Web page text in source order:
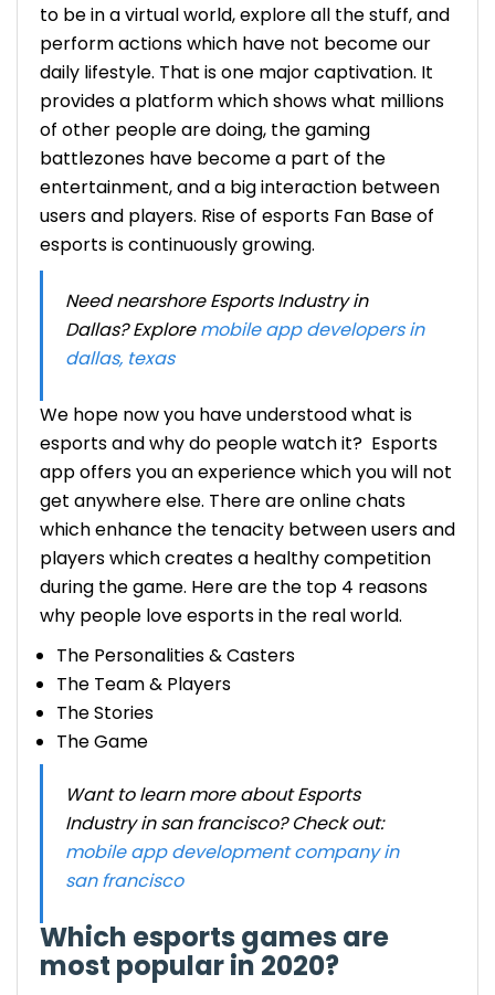
to be in a virtual world, explore all the stuff, and
perform actions which have not become our
daily lifestyle. That is one major captivation. It
provides a platform which shows what millions
of other people are doing, the gaming
battlezones have become a part of the
entertainment, and a big interaction between
users and players. Rise of esports Fan Base of
esports is continuously growing.
Need nearshore Esports Industry in
Dallas? Exploremobile app developers in
dallas, texas
We hope now you have understoodwhat is
esports and why do people watch it? Esports
app offers you an experience which you will not
get anywhere else. There are online chats
which enhance the tenacity between users and
players which creates a healthy competition
during the game. Here are the top 4 reasons
why people love esports in the real world.
The Personalities & Casters
The Team & Players
The Stories
The Game
Want to learn more about Esports
Industry in san francisco? Check out:
mobile app development company in
san francisco
Which esports games are
most popular in 2020?